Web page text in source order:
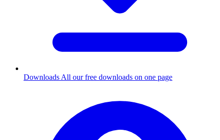
Downloads All our free downloads on one page